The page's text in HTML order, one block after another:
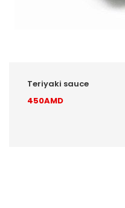
Teriyaki sauce
450AMD